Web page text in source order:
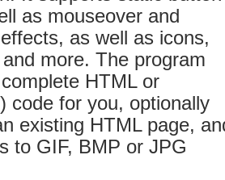
as mouseover and
as well as icons,
more. The program
HTML or
code for you, optionally
existing HTML page,
to GIF, BMP or JPG